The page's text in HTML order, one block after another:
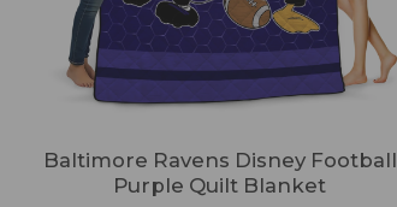
Baltimore Ravens Disney Football
Purple Quilt Blanket